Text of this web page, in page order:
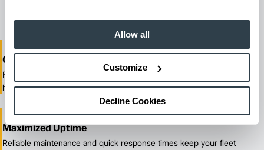
Allow all
Customize
Decline Cookies
One-Stop Shop Test
From equipment sales and rentals to parts, service, and training, we
handle all your material handling needs.
Maximized Uptime
Reliable maintenance and quick response times keep your fleet